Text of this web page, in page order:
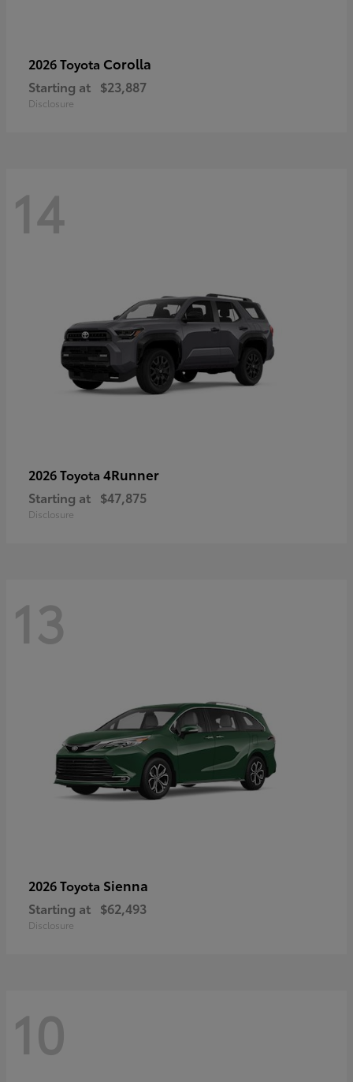
2026 Toyota Corolla
Starting at $23,887
Disclosure
14
2026 Toyota 4Runner
Starting at $47,875
Disclosure
13
2026 Toyota Sienna
Starting at $62,493
Disclosure
10